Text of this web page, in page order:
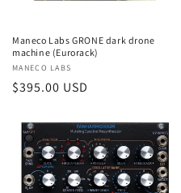
Maneco Labs GRONE dark drone
machine (Eurorack)
Vendor:
MANECO LABS
Regular
$395.00 USD